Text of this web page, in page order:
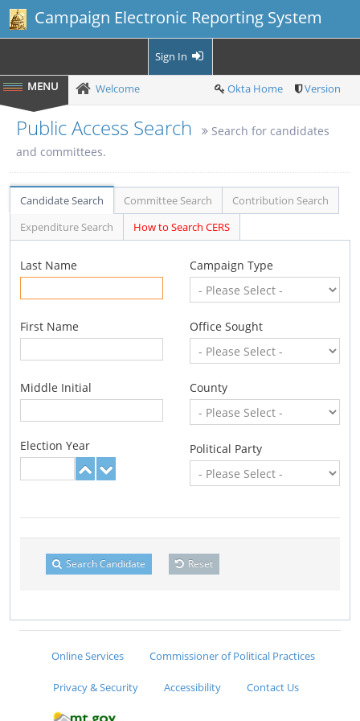
Campaign Electronic Reporting System
Sign In
Welcome Okta Home Version
Public Access Search
Search for candidates
and committees.
Candidate Search Committee Search
Contribution Search
Expenditure Search
How to Search CERS
Last Name
First Name
Middle Initial
Election Year
Campaign Type
Office Sought
County
Political Party
Search Candidate Reset
Online Services Commissioner of Political Practices
Privacy & Security Accessibility Contact Us